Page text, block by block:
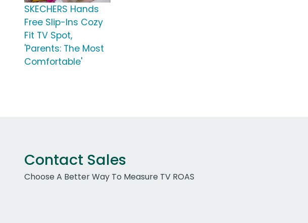
SKECHERS Hands
Free Slip-Ins Cozy
Fit TV Spot,
'Parents: The Most
Comfortable'
Contact Sales
Choose A Better Way To Measure TV ROAS